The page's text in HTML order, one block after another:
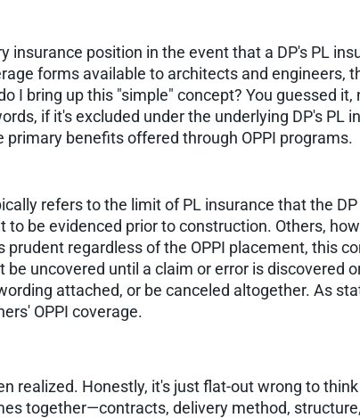
insurance position in the event that a DP's PL
forms available to architects and engineers,
I bring up this "simple" concept? You guessed it,
if it's excluded under the underlying DP's PL
benefits offered through OPPI programs.
refers to the limit of PL insurance that the
be evidenced prior to construction. Others,
regardless of the OPPI placement, this
uncovered until a claim or error is discovered
attached, or be canceled altogether. As
OPPI coverage.
realized. Honestly, it's just flat-out wrong to
together—contracts, delivery method,